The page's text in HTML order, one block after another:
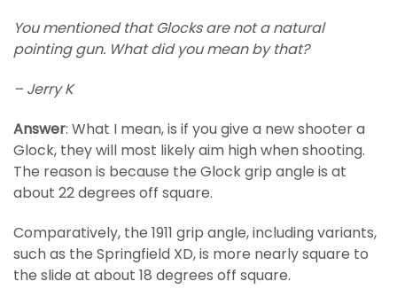
You mentioned that Glocks are not a natural
pointing gun. What did you mean by that?
– Jerry K
Answer: What I mean, is if you give a new shooter a
Glock, they will most likely aim high when shooting.
The reason is because the Glock grip angle is at
about 22 degrees off square.
Comparatively, the 1911 grip angle, including variants,
such as the Springfield XD, is more nearly square to
the slide at about 18 degrees off square.